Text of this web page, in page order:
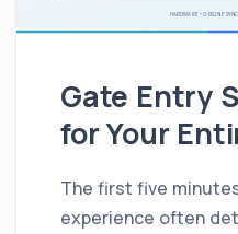
Gate Entry
for Your
The first five
experience often